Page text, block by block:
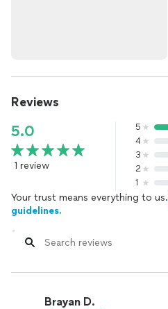
Reviews
5.0
1 review
5
4
3
2
1
Your trust means everything to us.
guidelines.
Brayan D.